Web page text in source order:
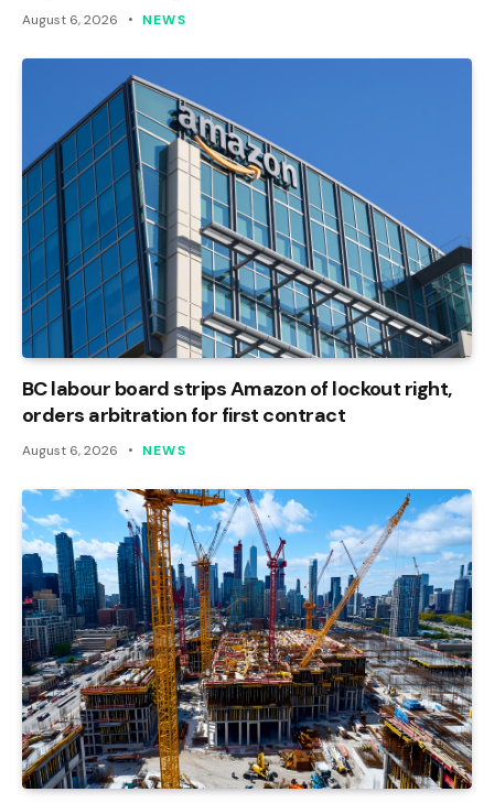
August 6, 2026 NEWS
BC labour board strips Amazon of lockout right,
orders arbitration for first contract
August 6, 2026 NEWS